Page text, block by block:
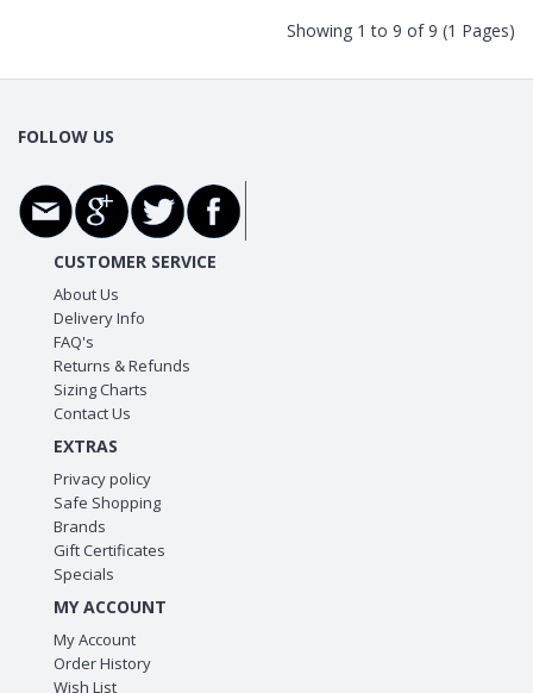
Showing 1 to 9 of 9 (1 Pages)
FOLLOW US
CUSTOMER SERVICE
About Us
Delivery Info
FAQ's
Returns & Refunds
Sizing Charts
Contact Us
EXTRAS
Privacy policy
Safe Shopping
Brands
Gift Certificates
Specials
MY ACCOUNT
My Account
Order History
Wish List